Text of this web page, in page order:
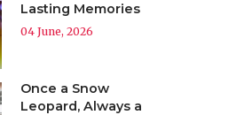
Lasting Memories
04 June, 2026
Once a Snow
Leopard, Always a